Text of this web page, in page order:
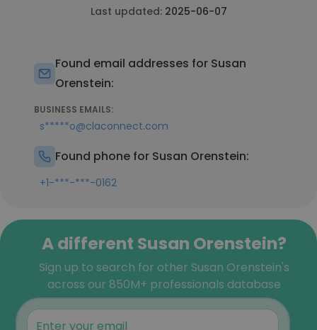
Last updated: 2025-06-07
Found email addresses for Susan
Orenstein:
BUSINESS EMAILS:
s*****o@claconnect.com
Found phone for Susan Orenstein:
+1-***-***-0162
A different Susan Orenstein?
Sign up to search for other Susan Orenstein's
across our 850M+ professionals database